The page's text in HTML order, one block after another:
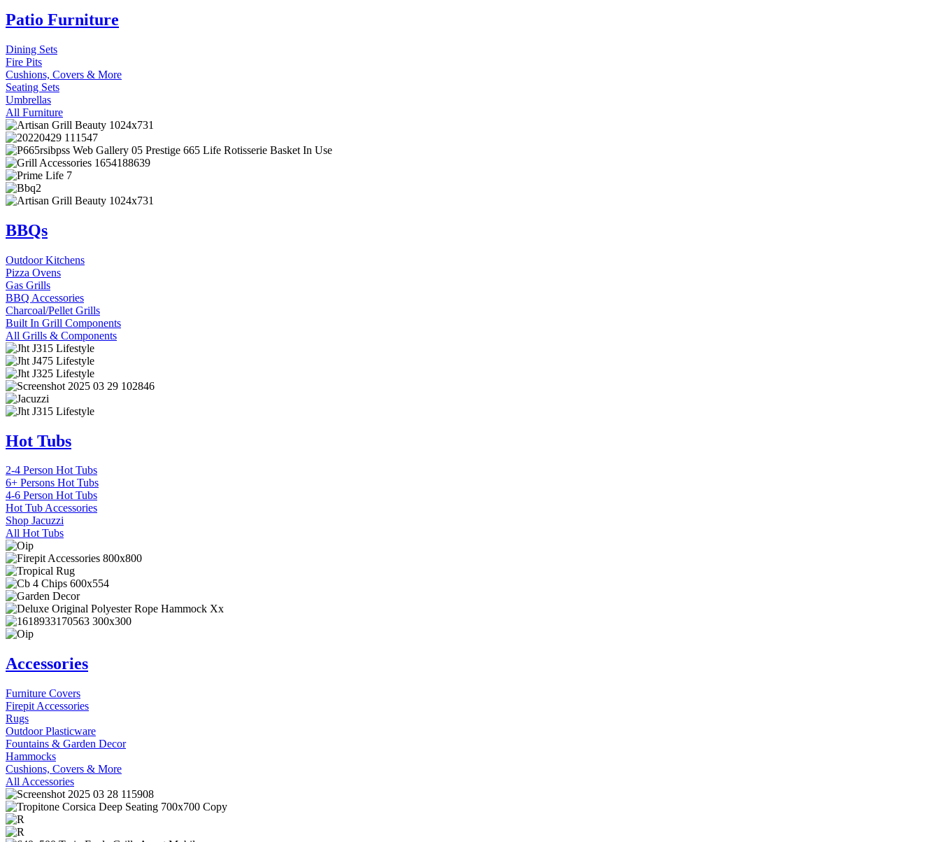
Patio Furniture
Dining Sets
Fire Pits
Cushions, Covers & More
Seating Sets
Umbrellas
All Furniture
BBQs
Outdoor Kitchens
Pizza Ovens
Gas Grills
BBQ Accessories
Charcoal/Pellet Grills
Built In Grill Components
All Grills & Components
Hot Tubs
2-4 Person Hot Tubs
6+ Persons Hot Tubs
4-6 Person Hot Tubs
Hot Tub Accessories
Shop Jacuzzi
All Hot Tubs
Accessories
Furniture Covers
Firepit Accessories
Rugs
Outdoor Plasticware
Fountains & Garden Decor
Hammocks
Cushions, Covers & More
All Accessories